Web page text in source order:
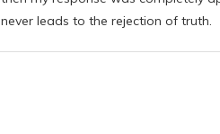
never leads to the rejection of truth.